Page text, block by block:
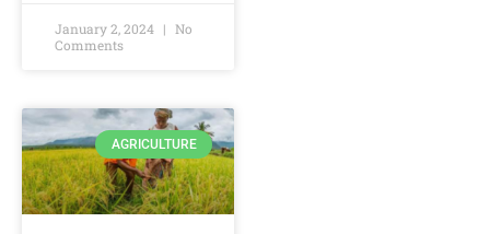
January 2, 2024
No
Comments
AGRICULTURE